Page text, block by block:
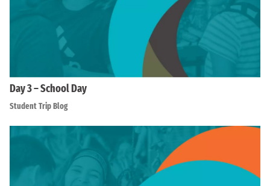
Day 3 – School Day
Student Trip Blog